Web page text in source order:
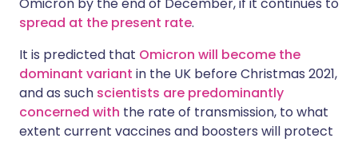
spread at the present rate.
It is predicted that Omicron will become the
dominant variant in the UK before Christmas 2021,
and as such scientists are predominantly
concerned with the rate of transmission, to what
extent current vaccines and boosters will protect